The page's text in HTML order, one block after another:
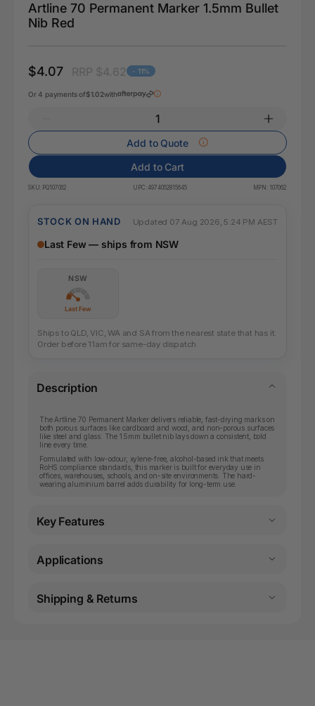
Artline 70 Permanent Marker 1.5mm Bullet
Nib Red
$4.07 - 11%
Or 4 payments of$1.02with
Add to Quote
Add to Cart
SKU: PQ107062 UPC: 4974052815645 MPN: 107062
STOCK ON HAND Updated 07 Aug 2026, 5:24 PM AEST
Last Few — ships from NSW
NSW
Last Few
Ships to QLD, VIC, WA and SA from the nearest state that has it.
Order before 11am for same-day dispatch.
Description
The Artline 70 Permanent Marker delivers reliable, fast-drying marks on
both porous surfaces like cardboard and wood, and non-porous surfaces
like steel and glass. The 1.5mm bullet nib lays down a consistent, bold
line every time.
Formulated with low-odour, xylene-free, alcohol-based ink that meets
RoHS compliance standards, this marker is built for everyday use in
offices, warehouses, schools, and on-site environments. The hard-
wearing aluminium barrel adds durability for long-term use.
Key Features
Applications
Shipping & Returns